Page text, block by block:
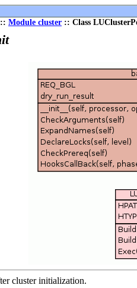
:: Module cluster :: Class
cluster initialization.